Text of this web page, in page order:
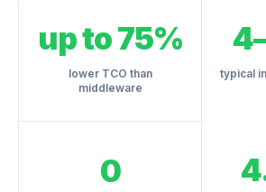
up to 75%
lower TCO than
middleware
typical
0